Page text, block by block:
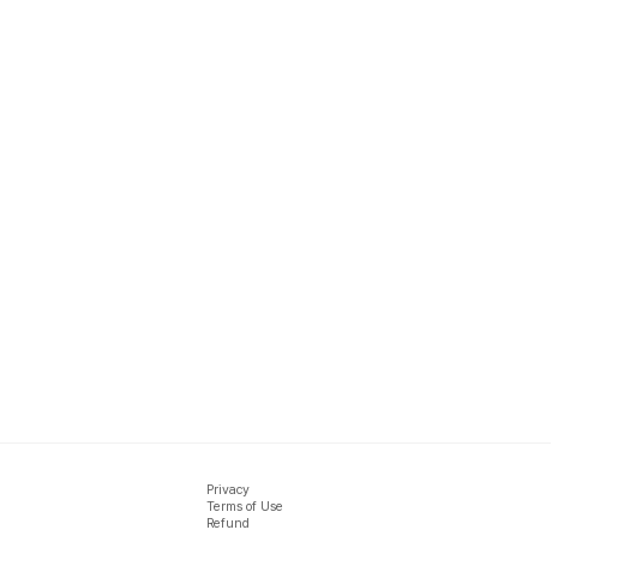
Privacy
Terms of Use
Refund